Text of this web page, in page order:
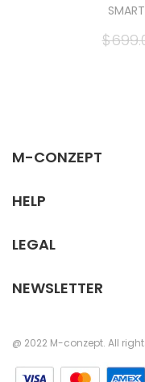
M-CONZEPT
HELP
LEGAL
NEWSLETTER
@ 2022 M-conzept. All